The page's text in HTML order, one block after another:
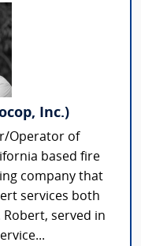
Inc.)
Operator of
based fire
company that
services both
served in